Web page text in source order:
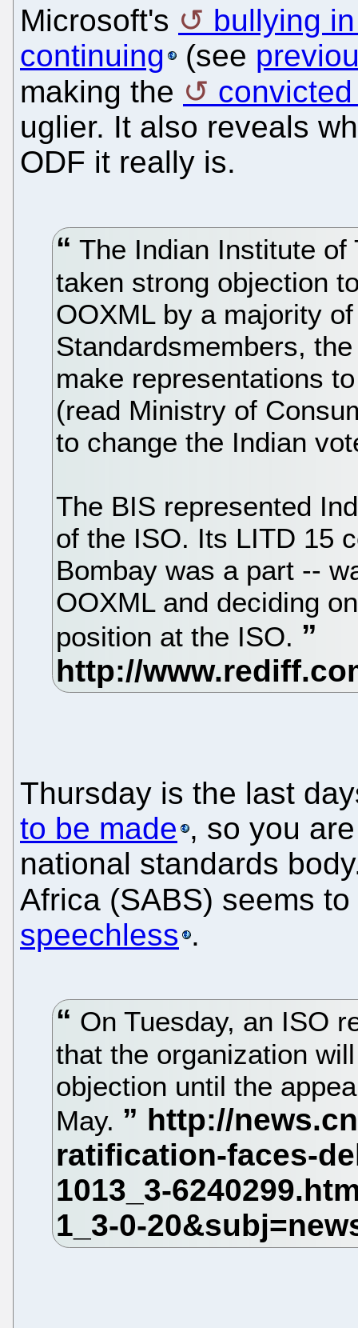
Microsoft's
bullying
continuing
(see
making the
uglier. It also reveals
ODF it really is.
The Indian Institute of
taken strong objection
OOXML by a majority
Standardsmembers,
make representations
(read Ministry of
to change the Indian
The BIS represented
of the ISO. Its LITD 15
Bombay was a part --
OOXML and deciding
position at the ISO.
Thursday is the last
to be made , so you
national standards
Africa (SABS) seems
speechless .
On Tuesday, an ISO
that the organization
objection until the
May.